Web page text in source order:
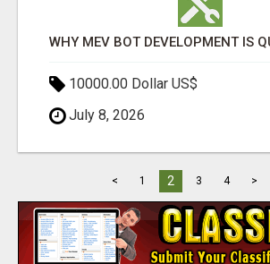
10000.00 Dollar US$
July 8, 2026
< 1 2 3 4 >